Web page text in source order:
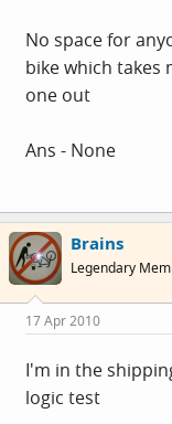
No space for
bike which takes
one out
Ans - None
Brains
Legendary
17 Apr 2010
I'm in the
logic test